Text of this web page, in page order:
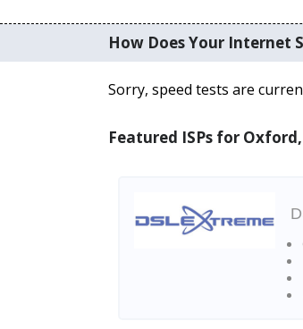
How Does Your Internet
Sorry, speed tests are
Featured ISPs for